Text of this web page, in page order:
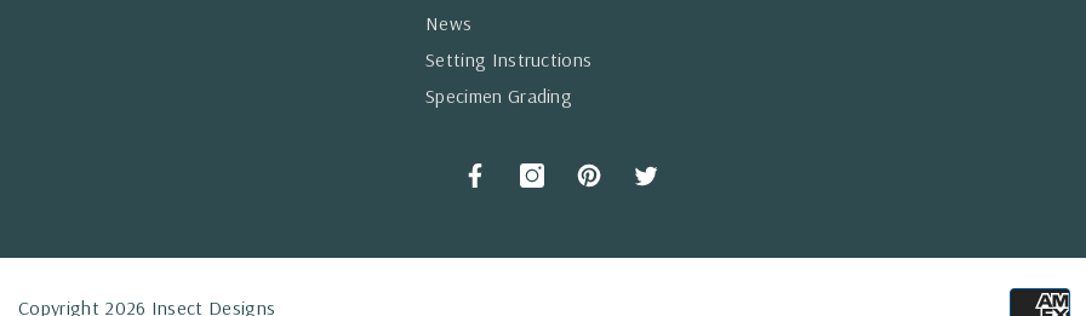
News
Setting Instructions
Specimen Grading
Copyright 2026 Insect Designs